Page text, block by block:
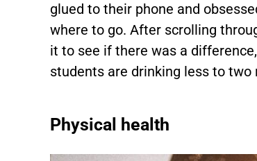
glued to their phone and
where to go. After scrolling
it to see if there was a
students are drinking less to
Physical health